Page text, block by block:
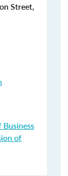
Street,
of